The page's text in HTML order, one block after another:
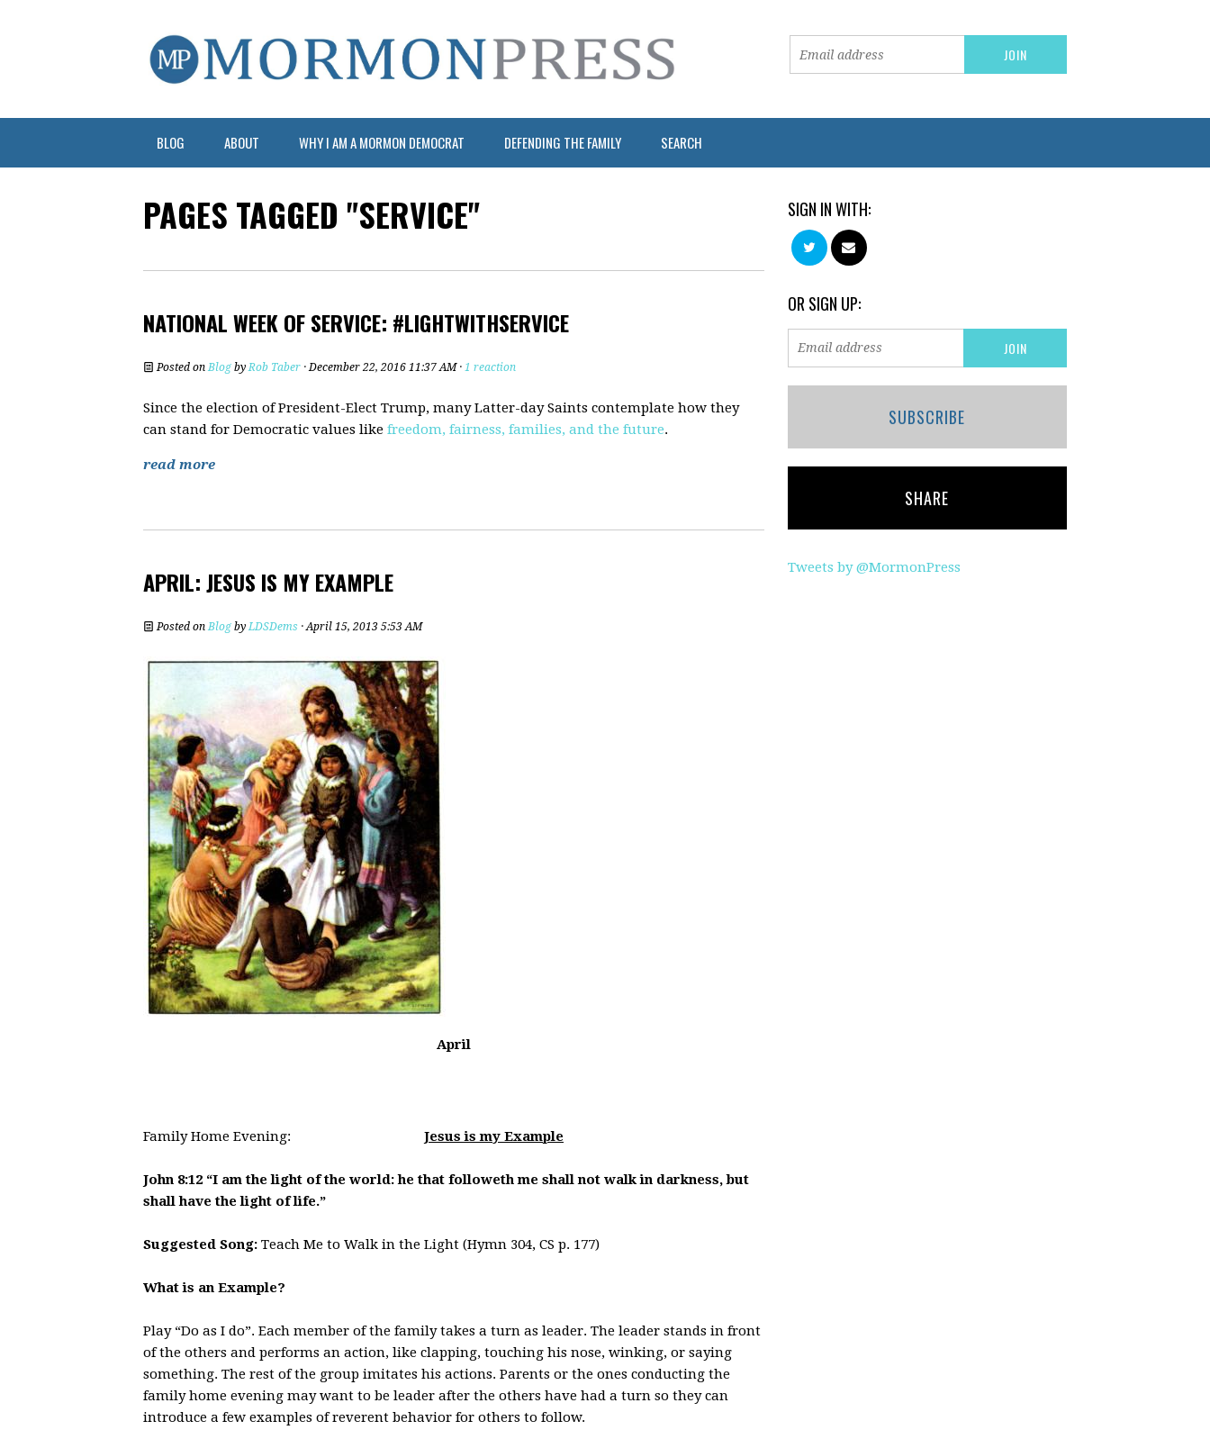
BLOG ABOUT WHY I AM A MORMON DEMOCRAT DEFENDING THE FAMILY SEARCH
PAGES TAGGED "SERVICE"
NATIONAL WEEK OF SERVICE: #LIGHTWITHSERVICE
Posted onBlog byRob Taber · December 22, 2016 11:37 AM · 1 reaction
Since the election of President-Elect Trump, many Latter-day Saints contemplate how they
can stand for Democratic values like freedom, fairness, families, and the future.
read more
APRIL: JESUS IS MY EXAMPLE
Posted onBlog byLDSDems · April 15, 2013 5:53 AM
April
Family Home Evening: Jesus is my Example
John 8:12 “I am the light of the world: he that followeth me shall not walk in darkness, but
shall have the light of life.”
Suggested Song: Teach Me to Walk in the Light (Hymn 304, CS p. 177)
What is an Example?
Play “Do as I do”. Each member of the family takes a turn as leader. The leader stands in front
of the others and performs an action, like clapping, touching his nose, winking, or saying
something. The rest of the group imitates his actions. Parents or the ones conducting the
family home evening may want to be leader after the others have had a turn so they can
introduce a few examples of reverent behavior for others to follow.
SIGN IN WITH:
OR SIGN UP:
SUBSCRIBE
SHARE
Tweets by @MormonPress